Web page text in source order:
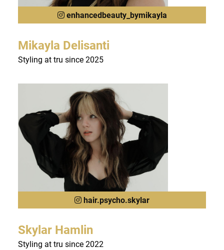
enhancedbeauty_bymikayla
Mikayla Delisanti
Styling at tru since 2025
hair.psycho.skylar
Skylar Hamlin
Styling at tru since 2022